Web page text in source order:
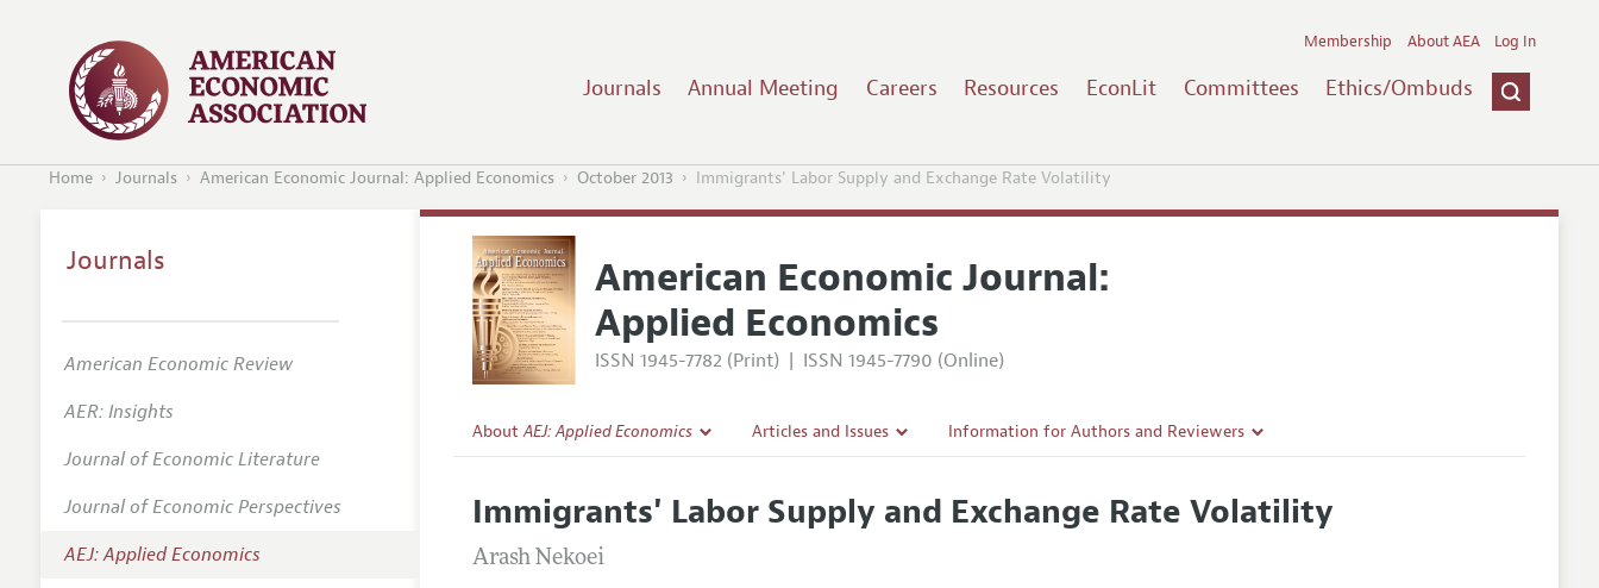
Journals Annual Meeting Careers Resources EconLit Committees Ethics/Ombuds
Membership About AEA Log In
Home Journals American Economic Journal: Applied Economics October 2013 Immigrants' Labor Supply and Exchange Rate Volatility
American Economic Journal:
Applied Economics
ISSN 1945-7782 (Print) | ISSN 1945-7790 (Online)
AboutAEJ: Applied Economics
Editorial Policy
Annual Report of the Editor
Articles and Issues
All Issues
Information for Authors and Reviewers
Accepted Article Guidelines
Immigrants' Labor Supply and Exchange Rate Volatility
Arash Nekoei
Journals
American Economic Review
AER: Insights
Journal of Economic Literature
Journal of Economic Perspectives
AEJ: Applied Economics